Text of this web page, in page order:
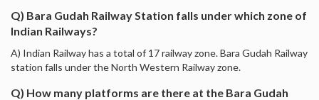
Q) Bara Gudah Railway Station falls under which zone of
Indian Railways?
A) Indian Railway has a total of 17 railway zone. Bara Gudah Railway
station falls under the North Western Railway zone.
Q) How many platforms are there at the Bara Gudah